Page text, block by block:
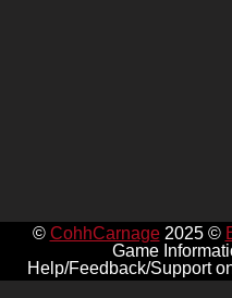
© CohhCarnage2025 ©
Game
Help/Feedback/Support